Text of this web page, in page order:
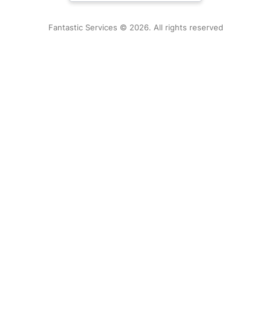
Fantastic Services © 2026. All rights reserved